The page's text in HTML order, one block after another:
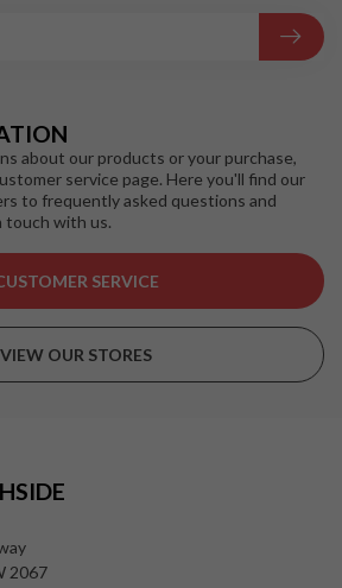
about our products or your purchase,
service page. Here you'll find our
to frequently asked questions and
touch with us.
SERVICE
VIEW OUR STORES
2067